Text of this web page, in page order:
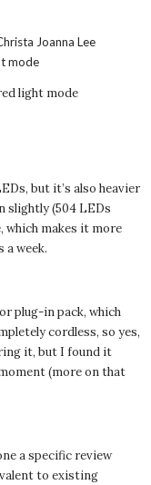
light mode
but it’s also heavier
slightly (504 LEDs
which makes it more
week.
plug-in pack, which
cordless, so yes,
it, but I found it
(more on that
a specific review
to existing